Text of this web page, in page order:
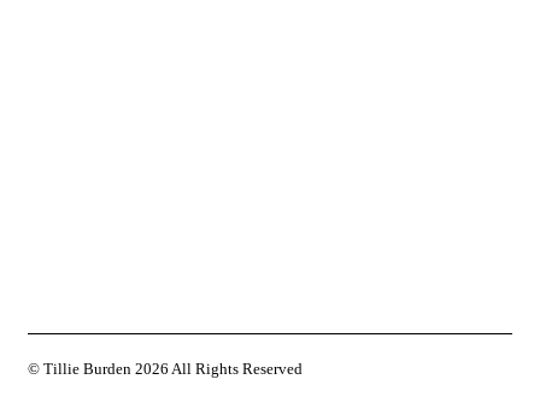
© Tillie Burden 2026 All Rights Reserved